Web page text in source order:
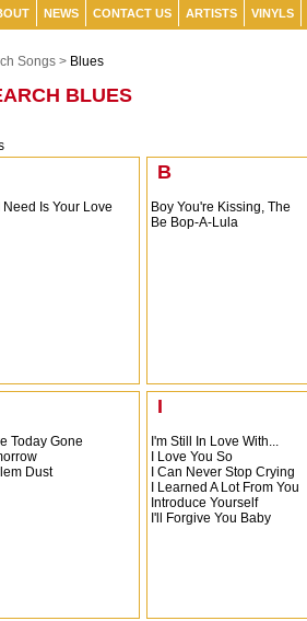
NEWS CONTACT US ARTISTS VINYLS
Songs > Blues
BLUES
Need Is Your Love
B
Boy You're Kissing, The
Be Bop-A-Lula
Today Gone
Dust
I
I'm Still In Love With...
I Love You So
I Can Never Stop Crying
I Learned A Lot From You
Introduce Yourself
I'll Forgive You Baby